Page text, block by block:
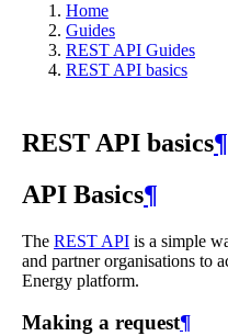
Home
Guides
REST API Guides
REST API basics
REST API basics¶
API Basics¶
The REST API is a simple
and partner organisations to
Energy platform.
Making a request¶